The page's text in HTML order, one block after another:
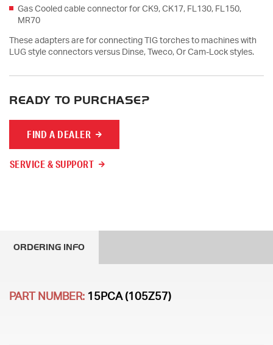
Gas Cooled cable connector for CK9, CK17, FL130, FL150,
MR70
These adapters are for connecting TIG torches to machines with
LUG style connectors versus Dinse, Tweco, Or Cam-Lock styles.
READY TO PURCHASE?
FIND A DEALER
SERVICE & SUPPORT
ORDERING INFO
PART NUMBER: 15PCA (105Z57)